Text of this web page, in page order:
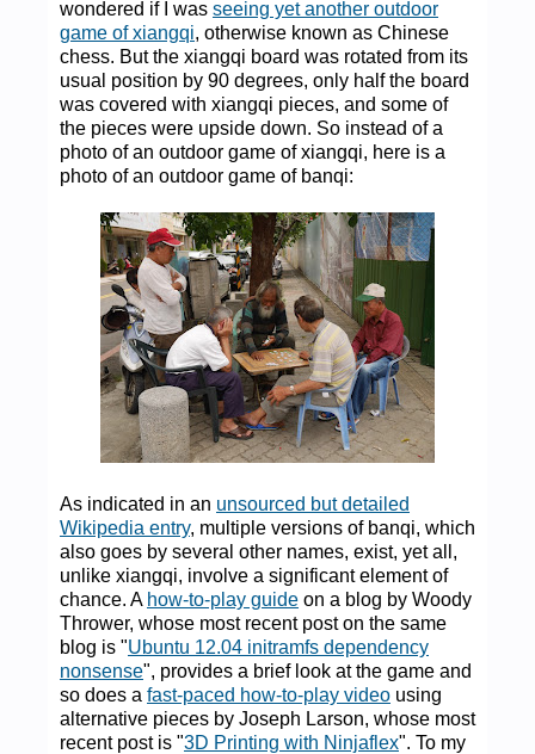
wondered if I was seeing yet another outdoor
game of xiangqi, otherwise known as Chinese
chess. But the xiangqi board was rotated from its
usual position by 90 degrees, only half the board
was covered with xiangqi pieces, and some of
the pieces were upside down. So instead of a
photo of an outdoor game of xiangqi, here is a
photo of an outdoor game of banqi:
As indicated in an unsourced but detailed
Wikipedia entry, multiple versions of banqi, which
also goes by several other names, exist, yet all,
unlike xiangqi, involve a significant element of
chance. A how-to-play guide on a blog by Woody
Thrower, whose most recent post on the same
blog is "Ubuntu 12.04 initramfs dependency
nonsense", provides a brief look at the game and
so does a fast-paced how-to-play video using
alternative pieces by Joseph Larson, whose most
recent post is "3D Printing with Ninjaflex". To my